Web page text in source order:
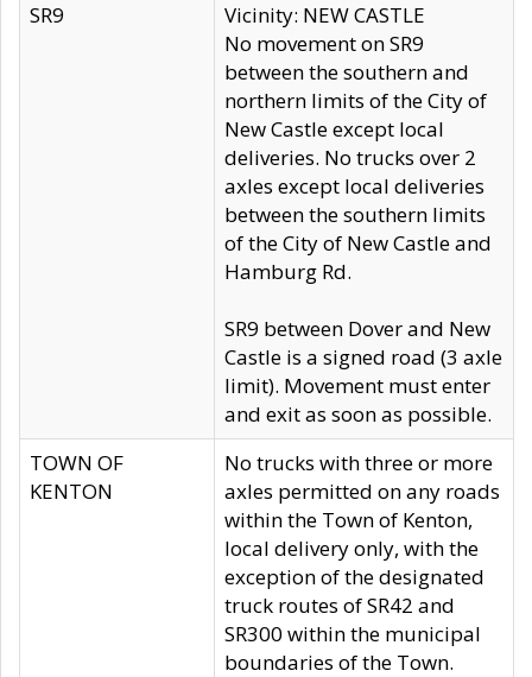
SR9
Vicinity: NEW CASTLE
No movement on SR9
between the southern and
northern limits of the City of
New Castle except local
deliveries. No trucks over 2
axles except local deliveries
between the southern limits
of the City of New Castle and
Hamburg Rd.
SR9 between Dover and New
Castle is a signed road (3 axle
limit). Movement must enter
and exit as soon as possible.
TOWN OF
KENTON
No trucks with three or more
axles permitted on any roads
within the Town of Kenton,
local delivery only, with the
exception of the designated
truck routes of SR42 and
SR300 within the municipal
boundaries of the Town.